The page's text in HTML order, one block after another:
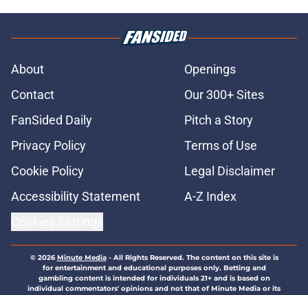
About
Openings
Contact
Our 300+ Sites
FanSided Daily
Pitch a Story
Privacy Policy
Terms of Use
Cookie Policy
Legal Disclaimer
Accessibility Statement
A-Z Index
© 2026Minute Media- All Rights Reserved. The content on this site is
for entertainment and educational purposes only. Betting and
gambling content is intended for individuals 21+ and is based on
individual commentators' opinions and not that of Minute Media or its